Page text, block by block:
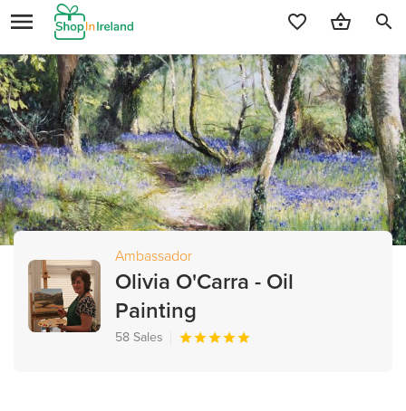
search
Ambassador
Olivia O'Carra - Oil
Painting
58 Sales